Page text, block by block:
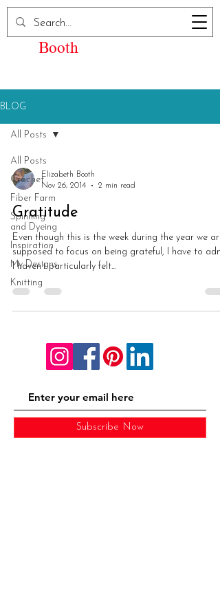
Elizabeth Kay
Booth
BLOG
All Posts
Crochet
Fiber Farm
Spinning
and Dyeing
Inspiration
My Designs
Knitting
All Posts
Elizabeth Booth
Nov 26, 2014
2 min read
Gratitude
Even though this is the week during the year we are
supposed to focus on being grateful, I have to
I haven’t particularly felt...
Subscribe Now